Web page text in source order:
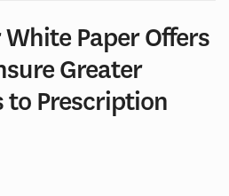
Paper Offers
Greater
to Prescription